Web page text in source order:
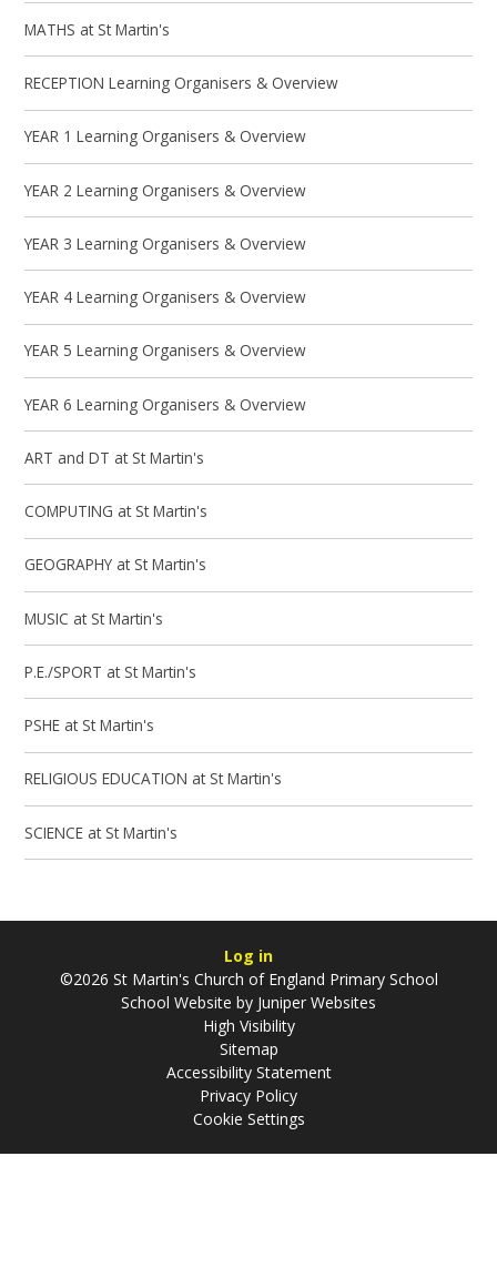
MATHS at St Martin's
RECEPTION Learning Organisers & Overview
YEAR 1 Learning Organisers & Overview
YEAR 2 Learning Organisers & Overview
YEAR 3 Learning Organisers & Overview
YEAR 4 Learning Organisers & Overview
YEAR 5 Learning Organisers & Overview
YEAR 6 Learning Organisers & Overview
ART and DT at St Martin's
COMPUTING at St Martin's
GEOGRAPHY at St Martin's
MUSIC at St Martin's
P.E./SPORT at St Martin's
PSHE at St Martin's
RELIGIOUS EDUCATION at St Martin's
SCIENCE at St Martin's
Log in
©2026 St Martin's Church of England Primary School
School Website by Juniper Websites
High Visibility
Sitemap
Accessibility Statement
Privacy Policy
Cookie Settings